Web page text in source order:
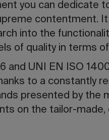
you can dedicate
contentment.
into the
of quality in terms
and UNI EN ISO
to a constantly
presented by the
on the tailor-made,